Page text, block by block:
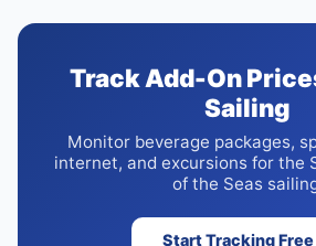
Track Add-On
Sailing
Monitor beverage packages,
internet, and excursions for the
of the Seas
Start Tracking